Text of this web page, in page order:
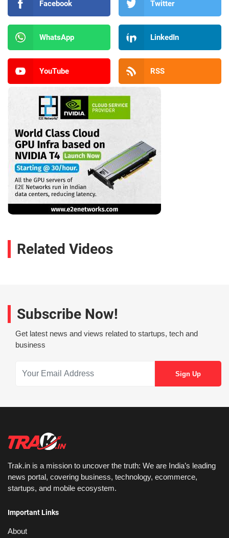
Facebook Twitter
WhatsApp LinkedIn
YouTube RSS
Related Videos
Subscribe Now!
Get latest news and views related to startups, tech and
business
Trak.in is a mission to uncover the truth: We are India’s leading
news portal, covering business, technology, ecommerce,
startups, and mobile ecosystem.
Important Links
About